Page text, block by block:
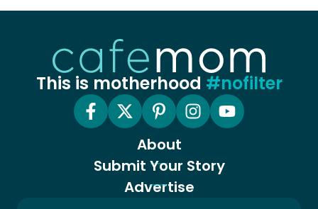
This is motherhood #nofilter
About
Submit Your Story
Advertise